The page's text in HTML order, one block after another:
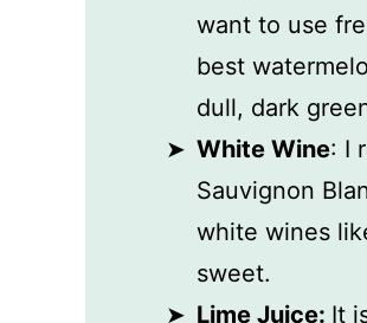
want to use
best
dull, dark
White Wine: I
Sauvignon
white wines
sweet.
Lime Juice: It